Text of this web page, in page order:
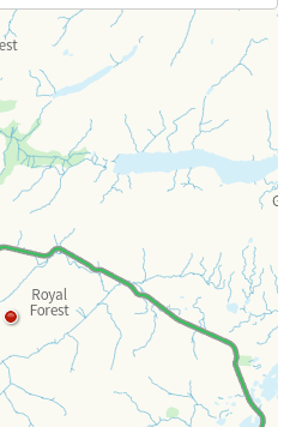
hazard for your journey